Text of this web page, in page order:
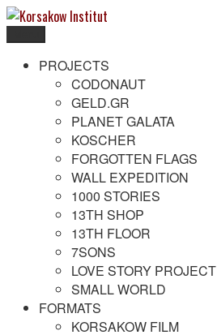
Skip
to
content
Korsakow Institut
To get a better understanding of reality
PROJECTS
CODONAUT
GELD.GR
PLANET GALATA
KOSCHER
FORGOTTEN FLAGS
WALL EXPEDITION
1000 STORIES
13TH SHOP
13TH FLOOR
7SONS
LOVE STORY PROJECT
SMALL WORLD
FORMATS
KORSAKOW FILM